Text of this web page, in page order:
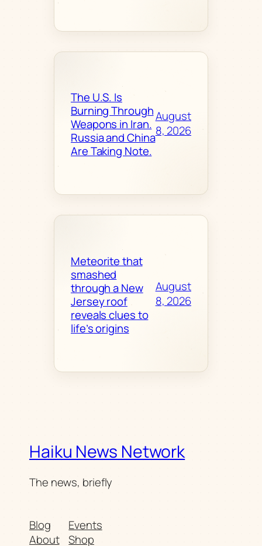
The U.S. Is
Burning Through
Weapons in Iran.
Russia and China
Are Taking Note.
August
8, 2026
Meteorite that
smashed
through a New
Jersey roof
reveals clues to
life’s origins
August
8, 2026
Haiku News Network
The news, briefly
Blog
About
Events
Shop